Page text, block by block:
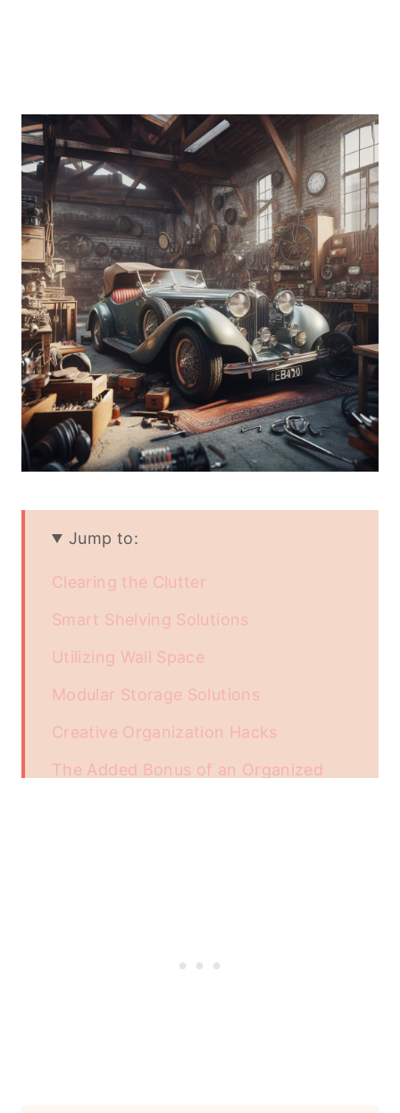
Jump to:
Clearing the Clutter
Smart Shelving Solutions
Utilizing Wall Space
Modular Storage Solutions
Creative Organization Hacks
The Added Bonus of an Organized